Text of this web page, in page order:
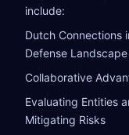
include:
Dutch Connections
Defense Landscape
Collaborative
Evaluating Entities
Mitigating Risks